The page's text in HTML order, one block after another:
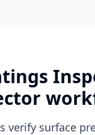
verify surface